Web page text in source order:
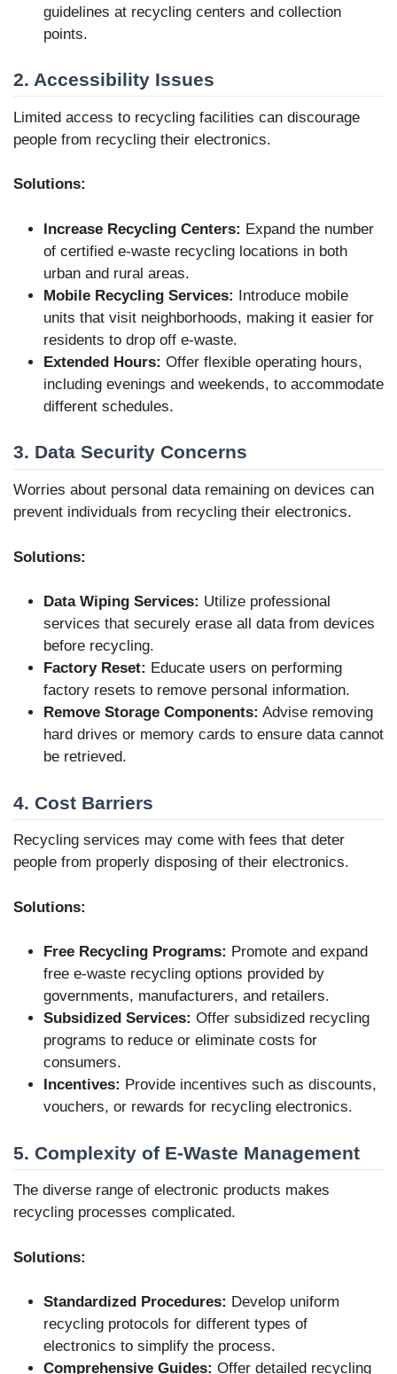
guidelines at recycling centers and collection
points.
2. Accessibility Issues
Limited access to recycling facilities can discourage
people from recycling their electronics.
Solutions:
Increase Recycling Centers: Expand the number
of certified e-waste recycling locations in both
urban and rural areas.
Mobile Recycling Services: Introduce mobile
units that visit neighborhoods, making it easier for
residents to drop off e-waste.
Extended Hours: Offer flexible operating hours,
including evenings and weekends, to accommodate
different schedules.
3. Data Security Concerns
Worries about personal data remaining on devices can
prevent individuals from recycling their electronics.
Solutions:
Data Wiping Services: Utilize professional
services that securely erase all data from devices
before recycling.
Factory Reset: Educate users on performing
factory resets to remove personal information.
Remove Storage Components: Advise removing
hard drives or memory cards to ensure data cannot
be retrieved.
4. Cost Barriers
Recycling services may come with fees that deter
people from properly disposing of their electronics.
Solutions:
Free Recycling Programs: Promote and expand
free e-waste recycling options provided by
governments, manufacturers, and retailers.
Subsidized Services: Offer subsidized recycling
programs to reduce or eliminate costs for
consumers.
Incentives: Provide incentives such as discounts,
vouchers, or rewards for recycling electronics.
5. Complexity of E-Waste Management
The diverse range of electronic products makes
recycling processes complicated.
Solutions:
Standardized Procedures: Develop uniform
recycling protocols for different types of
electronics to simplify the process.
Comprehensive Guides: Offer detailed recycling